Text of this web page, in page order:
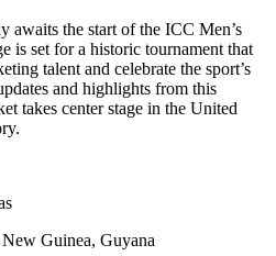
awaits the start of the ICC Men’s
is set for a historic tournament that
talent and celebrate the sport’s
and highlights from this
takes center stage in the United
Guinea, Guyana